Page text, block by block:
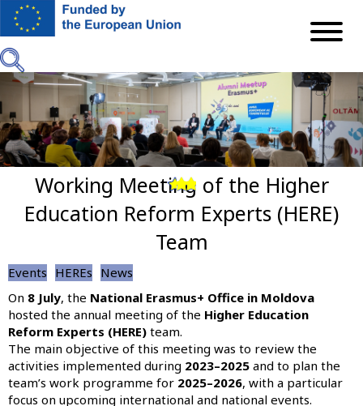
Skip
content
PreviousWorking Meeting of the Higher
Education Reform Experts (HERE)
Team
Events HEREs News
On 8 July, the National Erasmus+ Office in Moldova
hosted the annual meeting of the Higher Education
Reform Experts (HERE) team.
The main objective of this meeting was to review the
activities implemented during 2023–2025 and to plan the
team’s work programme for 2025–2026, with a particular
focus on upcoming international and national events.